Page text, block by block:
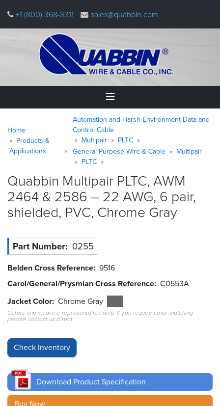
main
+1 (800) 368-3311 sales@quabbin.com
Products
&
Why
Quabbin
About
Resources
Tools
Careers
Inventory
Finder
Cable
Finder
Sales
Contact
message
Home
Products &
Applications
Automation and Harsh Environment Data and
Control Cable
Multipair
PLTC
General Purpose Wire & Cable
Multipair
PLTC
Quabbin Multipair PLTC, AWM
2464 & 2586 – 22 AWG, 6 pair,
shielded, PVC, Chrome Gray
Part Number 0255
Belden Cross Reference 9516
Carol/General/Prysmian Cross Reference C0553A
Jacket Color Chrome Gray
Colors shown are a representation only. If you require color matching
please contact us direct.
Download Product Specification